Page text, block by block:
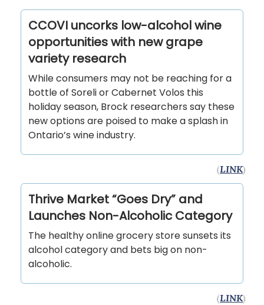
CCOVI uncorks low-alcohol wine
opportunities with new grape
variety research
While consumers may not be reaching for a
bottle of Soreli or Cabernet Volos this
holiday season, Brock researchers say these
new options are poised to make a splash in
Ontario’s wine industry.
(LINK)
Thrive Market “Goes Dry” and
Launches Non-Alcoholic Category
The healthy online grocery store sunsets its
alcohol category and bets big on non-
alcoholic.
(LINK)